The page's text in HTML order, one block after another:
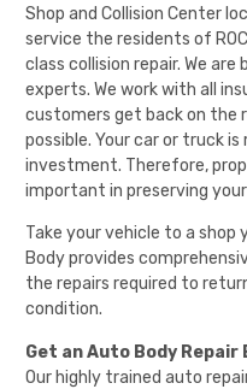
Shop and Collision Center
service the residents of
class collision repair. We are
experts. We work with all
customers get back on the
possible. Your car or truck
investment. Therefore,
important in preserving your
Take your vehicle to a
Body provides
the repairs required to
condition.
Get an Auto Body
Our highly trained auto